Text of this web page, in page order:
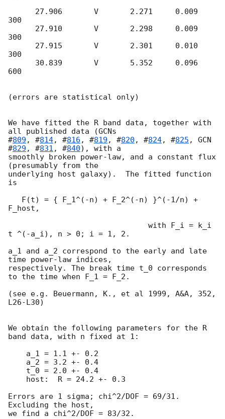
300
300
300
600
(errors are statistical only)
We have fitted the R band data, together with
all published data (GCNs
#809 , #814, #816 , #819 , #820 , #824, #825 , GCN
#829 , #831 , #840), with a
smoothly broken power-law, and a constant flux
(presumably from the
underlying host galaxy).  The fitted function
is
F_host,
t ^(-a_i), n > 0; i = 1, 2.
a_1 and a_2 correspond to the early and late
time power-law indices,
respectively. The break time t_0 corresponds
to the time when F_1 = F_2.
(see e.g. Beuermann, K., et al 1999, A&A, 352,
L26-L30)
We obtain the following parameters for the R
band data, with n fixed at 1:
Errors are 1 sigma; chi^2/DOF = 69/31.
Excluding the host,
we find a chi^2/DOF = 83/32.